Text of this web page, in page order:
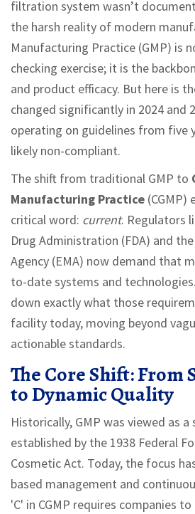
filtration system wasn’t
the harsh reality of modern
Manufacturing Practice (GMP) is
checking exercise; it is the
and product efficacy. But here is
changed significantly in 2024 and
operating on guidelines from five
likely non-compliant.
The shift from traditional GMP to
Manufacturing Practice (CGMP)
critical word: current. Regulators
Drug Administration (FDA) and
Agency (EMA) now demand that
to-date systems and
down exactly what those
facility today, moving beyond
actionable standards.
The Core Shift: From
to Dynamic Quality
Historically, GMP was viewed as
established by the 1938 Federal
Cosmetic Act. Today, the focus
based management and
'C' in CGMP requires companies